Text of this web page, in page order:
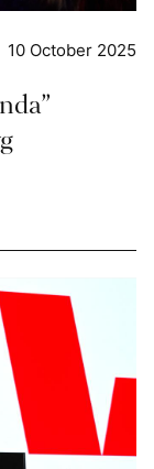
10 October 2025